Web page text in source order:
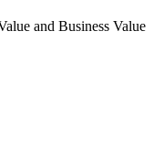
and Business Value